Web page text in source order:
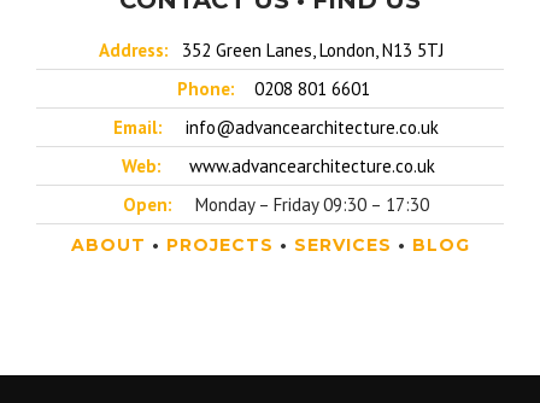
Address:
352 Green Lanes, London, N13 5TJ
Phone:
0208 801 6601
Email:
info@advancearchitecture.co.uk
Web:
www.advancearchitecture.co.uk
Open:
Monday – Friday 09:30 – 17:30
ABOUT • PROJECTS • SERVICES • BLOG